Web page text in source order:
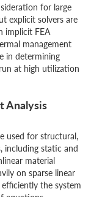
for large
explicit solvers are
implicit FEA
management
in determining
at high utilization
Analysis
used for structural,
including static and
material
on sparse linear
the system